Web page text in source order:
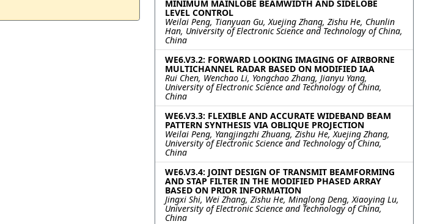
MINIMUM MAINLOBE BEAMWIDTH AND SIDELOBE
LEVEL CONTROL
Weilai Peng, Tianyuan Gu, Xuejing Zhang, Zishu He, Chunlin
Han, University of Electronic Science and Technology of China,
China
WE6.V3.2: FORWARD LOOKING IMAGING OF AIRBORNE
MULTICHANNEL RADAR BASED ON MODIFIED IAA
Rui Chen, Wenchao Li, Yongchao Zhang, Jianyu Yang,
University of Electronic Science and Technology of China,
China
WE6.V3.3: FLEXIBLE AND ACCURATE WIDEBAND BEAM
PATTERN SYNTHESIS VIA OBLIQUE PROJECTION
Weilai Peng, Yangjingzhi Zhuang, Zishu He, Xuejing Zhang,
University of Electronic Science and Technology of China,
China
WE6.V3.4: JOINT DESIGN OF TRANSMIT BEAMFORMING
AND STAP FILTER IN THE MODIFIED PHASED ARRAY
BASED ON PRIOR INFORMATION
Jingxi Shi, Wei Zhang, Zishu He, Minglong Deng, Xiaoying Lu,
University of Electronic Science and Technology of China,
China